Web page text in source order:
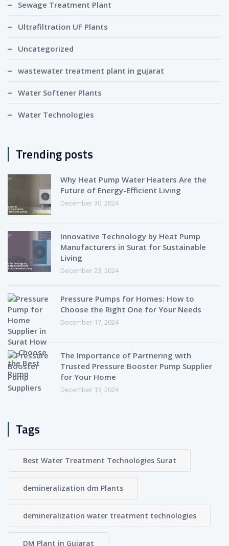
Sewage Treatment Plant
Ultrafiltration UF Plants
Uncategorized
wastewater treatment plant in gujarat
Water Softener Plants
Water Technologies
Trending posts
Why Heat Pump Water Heaters Are the
Future of Energy-Efficient Living
December 30, 2024
Innovative Technology by Heat Pump
Manufacturers in Surat for Sustainable
Living
December 23, 2024
Pressure Pumps for Homes: How to
Choose the Right One for Your Needs
December 17, 2024
The Importance of Partnering with
Trusted Pressure Booster Pump Supplier
for Your Home
December 13, 2024
Tags
Best Water Treatment Technologies Surat
demineralization dm Plants
demineralization water treatment technologies
DM Plant in Gujarat